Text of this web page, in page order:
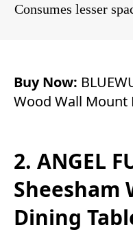
Consumes lesser
Buy Now:
Wood Wall Mount
2. ANGEL
Sheesham
Dining